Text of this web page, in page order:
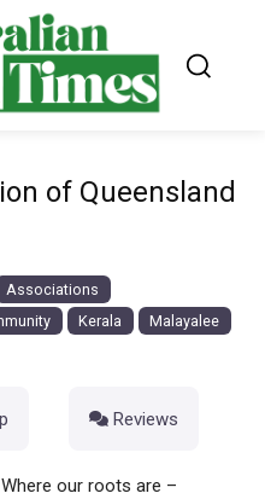
of Queensland
Associations
Kerala
Malayalee
Reviews
our roots are –